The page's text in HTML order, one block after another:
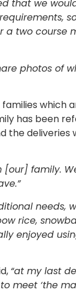
that we
a two course
photos of
which
has been
the deliveries
[our] family.
needs,
rice,
enjoyed
“at my last
meet ‘the